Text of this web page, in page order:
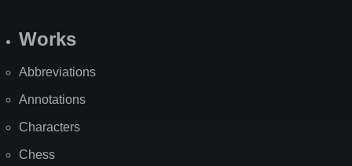
Works
Abbreviations
Annotations
Characters
Chess